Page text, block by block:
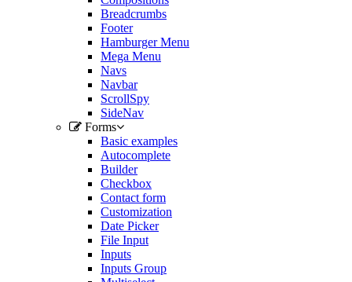
Breadcrumbs
Footer
Hamburger Menu
Mega Menu
Navs
Navbar
ScrollSpy
SideNav
Forms
Basic examples
Autocomplete
Builder
Checkbox
Contact form
Customization
Date Picker
File Input
Inputs
Inputs Group